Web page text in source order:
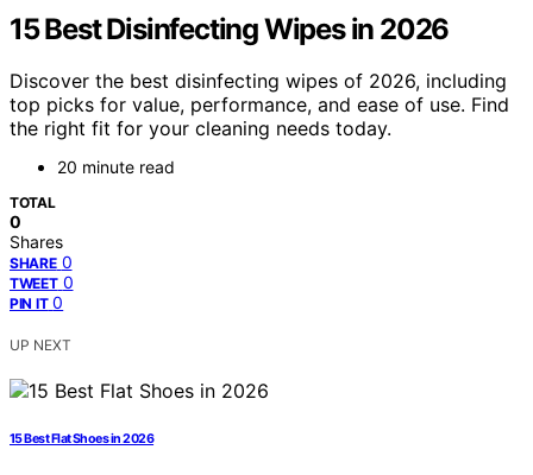
15 Best Disinfecting Wipes in 2026
Discover the best disinfecting wipes of 2026, including
top picks for value, performance, and ease of use. Find
the right fit for your cleaning needs today.
20 minute read
TOTAL
0
Shares
SHARE 0
TWEET 0
PIN IT 0
UP NEXT
15 Best Flat Shoes in 2026